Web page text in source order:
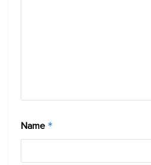
Name *